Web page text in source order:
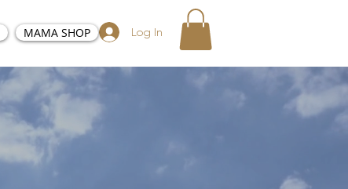
Log In
MAMA SHOP